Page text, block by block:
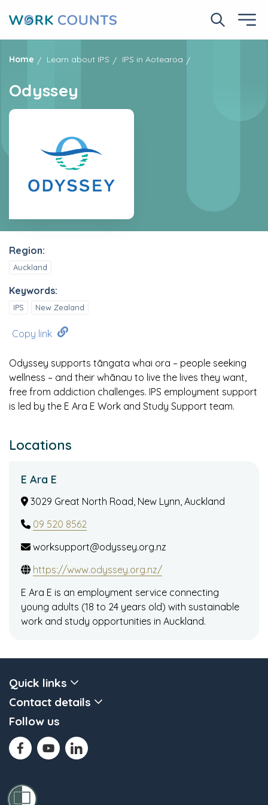
Search
Home Learn about IPS IPS in Aotearoa
Odyssey
Region:
Auckland
Keywords:
IPS New Zealand
Copy link
Odyssey supports tāngata whai ora – people seeking
wellness – and their whānau to live the lives they want,
free from addiction challenges. IPS employment support
is led by the E Ara E Work and Study Support team.
Locations
E Ara E
3029 Great North Road, New Lynn, Auckland
09 520 8562
worksupport@odyssey.org.nz
https://www.odyssey.org.nz/
E Ara E is an employment service connecting
young adults (18 to 24 years old) with sustainable
work and study opportunities in Auckland.
Quick links
Contact details
Follow us